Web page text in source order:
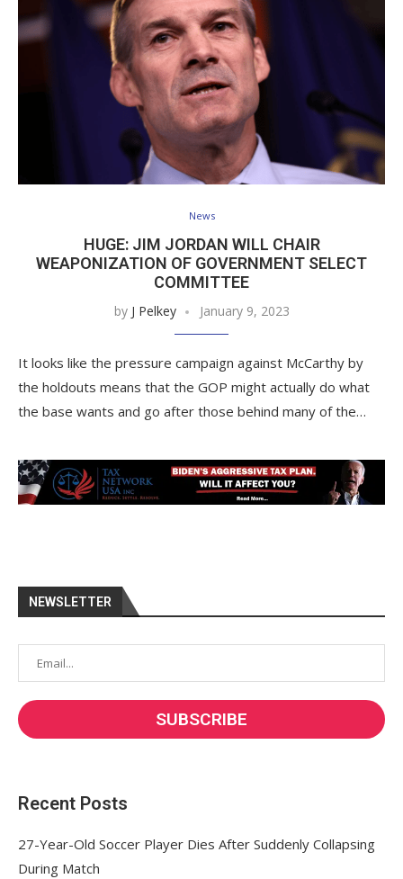
News
HUGE: JIM JORDAN WILL CHAIR
WEAPONIZATION OF GOVERNMENT SELECT
COMMITTEE
by J Pelkey January 9, 2023
It looks like the pressure campaign against McCarthy by
the holdouts means that the GOP might actually do what
the base wants and go after those behind many of the…
NEWSLETTER
Recent Posts
27-Year-Old Soccer Player Dies After Suddenly Collapsing
During Match